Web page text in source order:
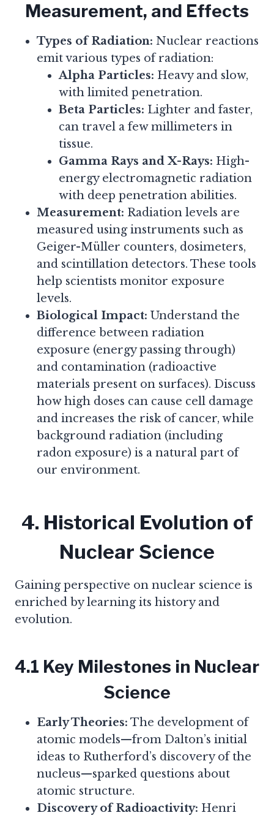
Measurement, and Effects
Types of Radiation: Nuclear reactions
emit various types of radiation:
Alpha Particles: Heavy and slow,
with limited penetration.
Beta Particles: Lighter and faster,
can travel a few millimeters in
tissue.
Gamma Rays and X-Rays: High-
energy electromagnetic radiation
with deep penetration abilities.
Measurement: Radiation levels are
measured using instruments such as
Geiger-Müller counters, dosimeters,
and scintillation detectors. These tools
help scientists monitor exposure
levels.
Biological Impact: Understand the
difference between radiation
exposure (energy passing through)
and contamination (radioactive
materials present on surfaces). Discuss
how high doses can cause cell damage
and increases the risk of cancer, while
background radiation (including
radon exposure) is a natural part of
our environment.
4. Historical Evolution of
Nuclear Science
Gaining perspective on nuclear science is
enriched by learning its history and
evolution.
4.1 Key Milestones in Nuclear
Science
Early Theories: The development of
atomic models—from Dalton’s initial
ideas to Rutherford’s discovery of the
nucleus—sparked questions about
atomic structure.
Discovery of Radioactivity: Henri